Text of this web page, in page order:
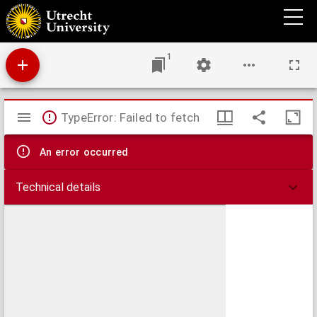
An accurate map of the Islands of Malta and Goza from an actual survey, performed
under the patronage of the Grand Officers of the Order
1
Mirador
viewer
TypeError: Failed to fetch
An error occurred
Technical details